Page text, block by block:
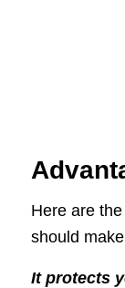
Here are
should
It protects